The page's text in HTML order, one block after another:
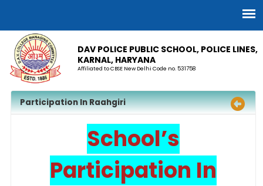
DAV POLICE PUBLIC SCHOOL, POLICE LINES,
KARNAL, HARYANA
Affiliated to CBSE New Delhi Code no. 531758
Participation In Raahgiri
School’s
Participation In